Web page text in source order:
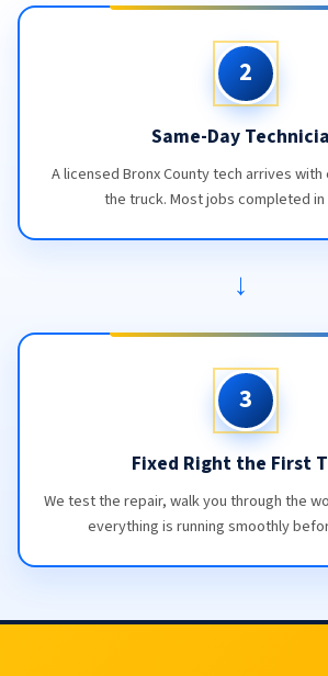
2
Same-Day
A licensed Bronx County tech arrives
the truck. Most jobs completed
→
3
Fixed Right the First
We test the repair, walk you through the
everything is running smoothly